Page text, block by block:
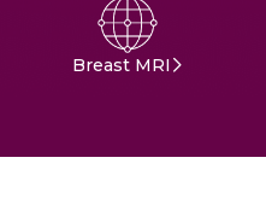
Breast MRI